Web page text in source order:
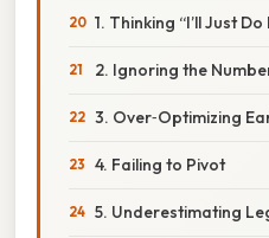
1. Thinking “I’ll Just Do
2. Ignoring the
3. Over‑Optimizing
4. Failing to Pivot
5. Underestimating